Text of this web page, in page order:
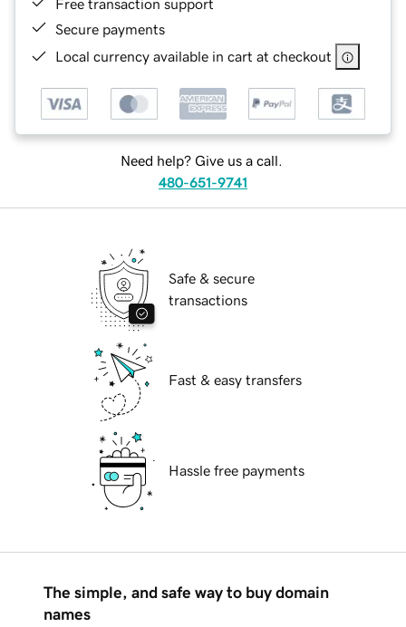
Free transaction support
Secure payments
Local currency available in cart at checkout
Need help? Give us a call.
480-651-9741
Safe & secure
transactions
Fast & easy transfers
Hassle free payments
The simple, and safe way to buy domain
names